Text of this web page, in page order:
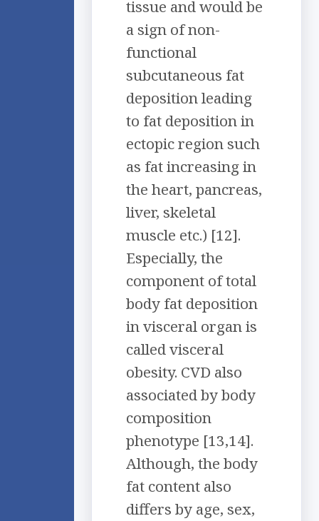
tissue and would be
a sign of non-
functional
subcutaneous fat
deposition leading
to fat deposition in
ectopic region such
as fat increasing in
the heart, pancreas,
liver, skeletal
muscle etc.) [12].
Especially, the
component of total
body fat deposition
in visceral organ is
called visceral
obesity. CVD also
associated by body
composition
phenotype [13,14].
Although, the body
fat content also
differs by age, sex,